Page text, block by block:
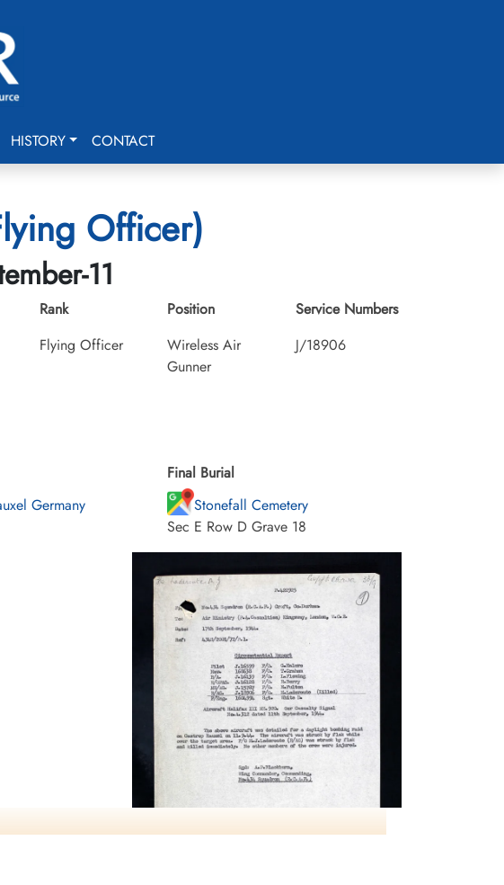
HISTORY CONTACT
Officer)
11
Rank
Flying Officer
Position
Wireless Air
Gunner
Service Numbers
J/18906
Germany
Final Burial
Stonefall Cemetery
Sec E Row D Grave 18